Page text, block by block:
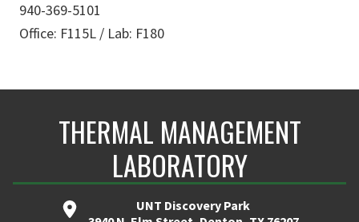
940-369-5101
Office: F115L / Lab: F180
THERMAL MANAGEMENT
LABORATORY
UNT Discovery Park